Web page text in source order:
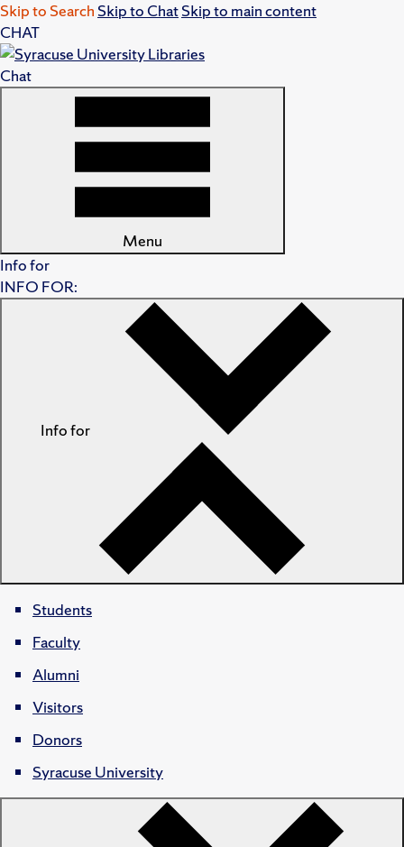
Skip to Search Skip to ChatSkip to main content
CHAT
Chat
Menu
Info for
INFO FOR:
Info for
Students
Faculty
Alumni
Visitors
Donors
Syracuse University